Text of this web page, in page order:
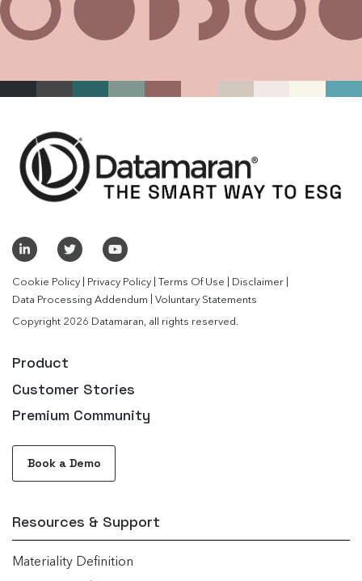
Cookie Policy Privacy Policy Terms Of Use Disclaimer
Data Processing Addendum
Voluntary Statements
Copyright 2026 Datamaran, all rights reserved.
Product
Customer Stories
Premium Community
Book a Demo
Resources & Support
Materiality Definition